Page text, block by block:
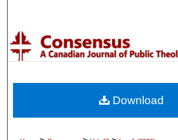
Browse Collections
About
Download